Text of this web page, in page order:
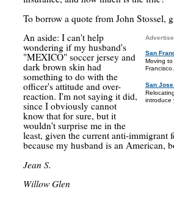
To borrow a quote from John Stossel,
San
Moving
San
introduce
An aside: I can't help
wondering if my husband's
"MEXICO" soccer jersey and
dark brown skin had
something to do with the
officer's attitude and over-
reaction. I'm not saying it did,
since I obviously cannot
know that for sure, but it
wouldn't surprise me in the
least, given the current anti-
because my husband is an American,
Jean S.
Willow Glen